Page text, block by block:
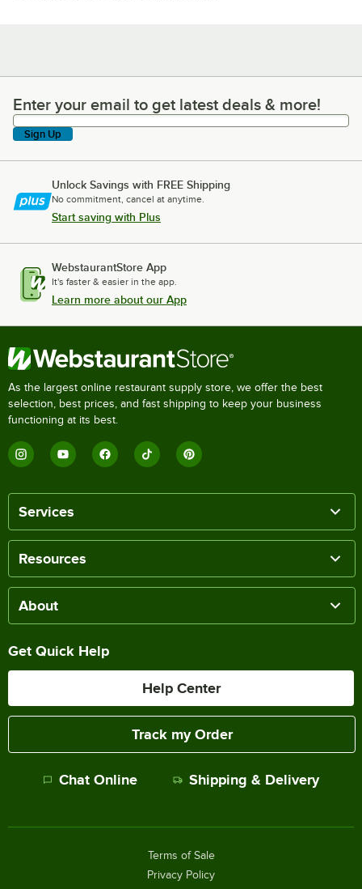
Enter your email to get latest deals & more!
Enter your email to get latest deals & more!
Sign Up
Unlock Savings with FREE Shipping
No commitment, cancel at anytime.
Start saving with Plus
WebstaurantStore App
It's faster & easier in the app.
Learn more about our App
As the largest online restaurant supply store, we offer the best
selection, best prices, and fast shipping to keep your business
functioning at its best.
Services
Resources
About
Get Quick Help
Help Center
Track my Order
Chat Online Shipping & Delivery
Terms of Sale
Privacy Policy